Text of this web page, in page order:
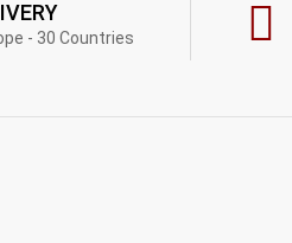
- 30 Countries